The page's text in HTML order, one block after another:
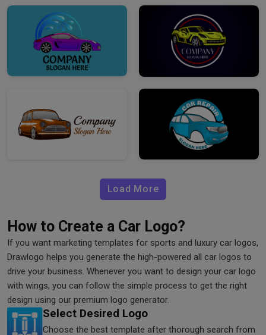
Load More
How to Create a Car Logo?
If you want marketing templates for sports and luxury car logos,
Drawlogo helps you generate the high-powered all car logos to
drive your business. Whenever you want to design your car logo
with wings, you can follow the simple process to get the right
design using our premium logo generator.
Select Desired Logo
Choose the best template after thorough search from